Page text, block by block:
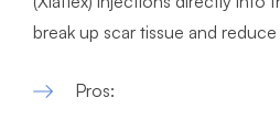
break up scar tissue and
Pros: